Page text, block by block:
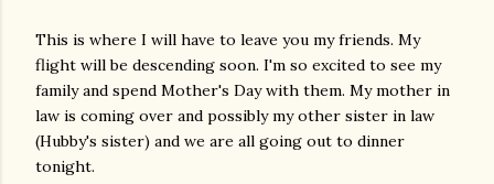
This is where I will have to leave you my friends. My
flight will be descending soon. I'm so excited to see my
family and spend Mother's Day with them. My mother in
law is coming over and possibly my other sister in law
(Hubby's sister) and we are all going out to dinner
tonight.